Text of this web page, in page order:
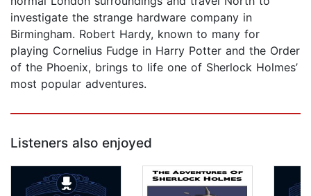
investigate the strange hardware company in
Birmingham. Robert Hardy, known to many for
playing Cornelius Fudge in Harry Potter and the Order
of the Phoenix, brings to life one of Sherlock Holmes’
most popular adventures.
Listeners also enjoyed